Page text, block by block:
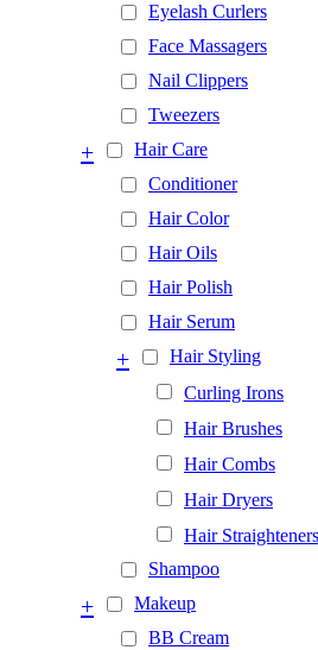
Eyelash Curlers
Face Massagers
Nail Clippers
Tweezers
Hair Care
+
Conditioner
Hair Color
Hair Oils
Hair Polish
Hair Serum
Hair Styling
+
Curling Irons
Hair Brushes
Hair Combs
Hair Dryers
Hair Straighteners
Shampoo
Makeup
+
BB Cream